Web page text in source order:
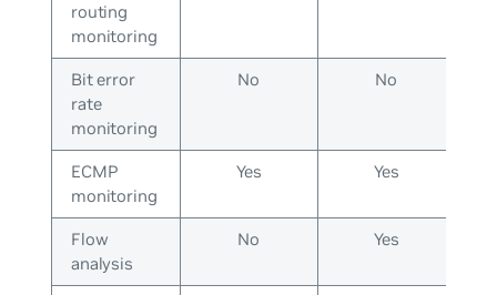
routing
monitoring
Bit error
rate
monitoring
No No
ECMP
monitoring
Yes Yes
Flow
analysis
No Yes